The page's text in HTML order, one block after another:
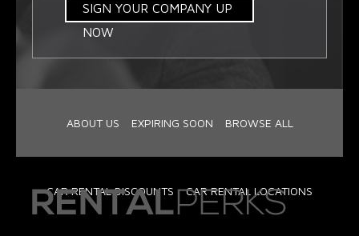
SIGN YOUR COMPANY UP
NOW
ABOUT US EXPIRING SOON BROWSE ALL
CAR RENTAL DISCOUNTS CAR RENTAL LOCATIONS